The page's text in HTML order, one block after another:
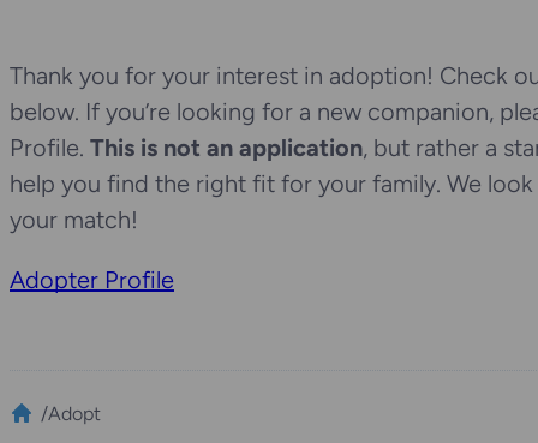
Thank you for your interest in adoption! Check
below. If you’re looking for a new companion,
Profile. This is not an application, but rather a
help you find the right fit for your family. We
your match!
Adopter Profile
/Adopt